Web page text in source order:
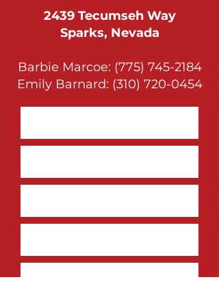
2439 Tecumseh Way
Sparks, Nevada
Barbie Marcoe: (775) 745-2184
Emily Barnard: (310) 720-0454